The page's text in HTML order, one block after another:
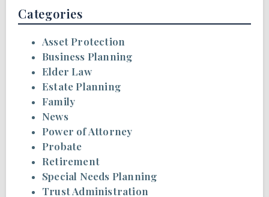
Categories
Asset Protection
Business Planning
Elder Law
Estate Planning
Family
News
Power of Attorney
Probate
Retirement
Special Needs Planning
Trust Administration